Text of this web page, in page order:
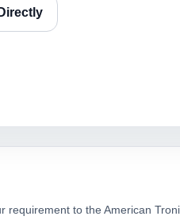
to the American